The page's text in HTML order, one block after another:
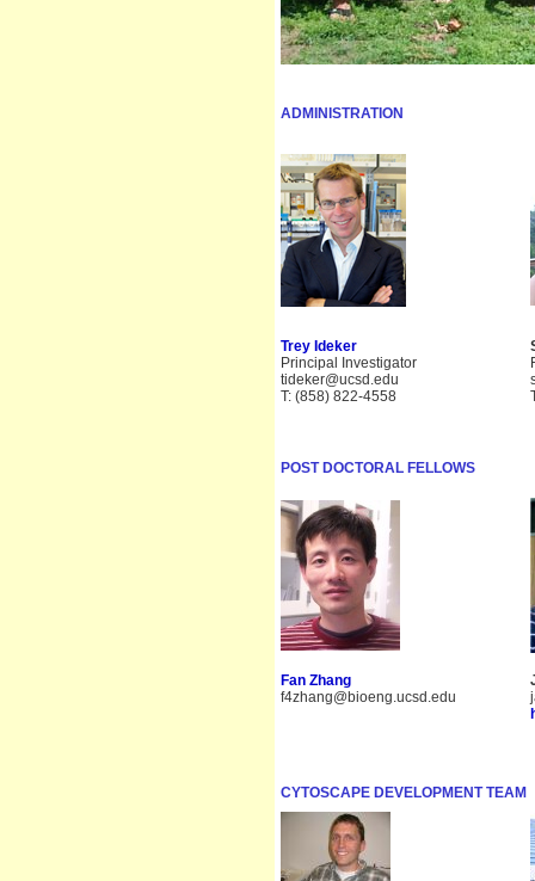
ADMINISTRATION
Trey Ideker
Principal Investigator
tideker@ucsd.edu
T: (858) 822-4558
POST DOCTORAL FELLOWS
Fan Zhang
f4zhang@bioeng.ucsd.edu
CYTOSCAPE DEVELOPMENT TEAM